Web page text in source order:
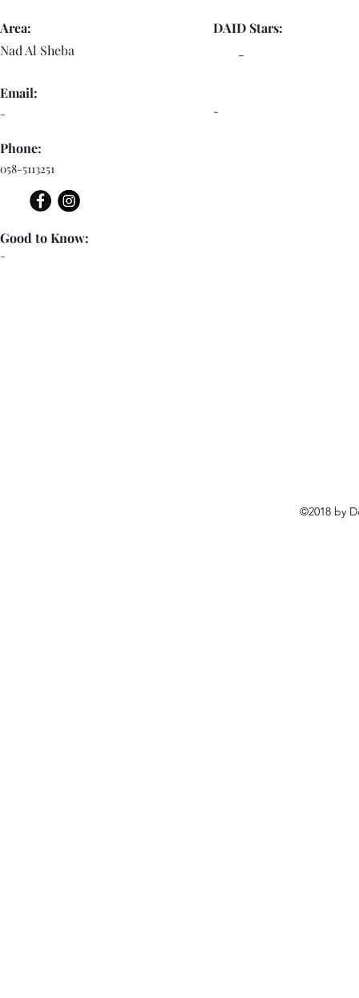
Area:
Nad Al Sheba
Email:
-
Phone:
058-5113251
-
Good to Know:
DAID Stars:
-
-
©2018 by